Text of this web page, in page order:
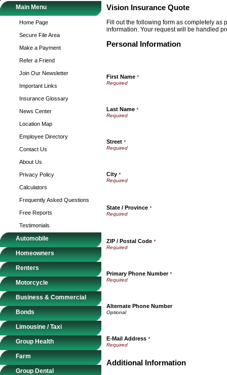
Main Menu
Home Page
Secure File Area
Make a Payment
Refer a Friend
Join Our Newsletter
Important Links
Insurance Glossary
News Center
Location Map
Employee Directory
Contact Us
About Us
Privacy Policy
Calculators
Frequently Asked Questions
Free Reports
Testimonials
Automobile
Homeowners
Renters
Motorcycle
Business & Commercial
Bonds
Limousine / Taxi
Group Health
Farm
Group Dental
Vision Insurance Quote
Fill out the following form as completely as
information. Your request will be handled
Personal Information
First Name *
Last Name *
Street *
City *
State / Province *
ZIP / Postal Code *
Primary Phone Number*
Alternate Phone Number
E-Mail Address *
Additional Information